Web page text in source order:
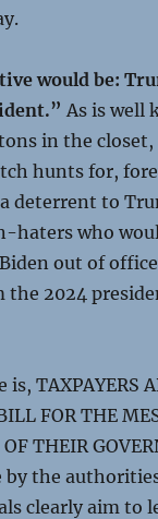
would be:
As is well
in the closet,
hunts for,
deterrent to
haters who
out of
the 2024
TAXPAYERS
FOR THE
THEIR
by the
clearly aim to